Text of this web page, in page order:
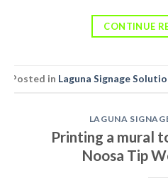
CONTINUE
Posted in Laguna Signage
LAGUNA
Printing a mural
Noosa Tip